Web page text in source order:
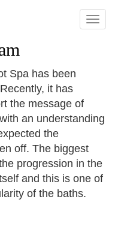
Toggle
Spa has been
it has
the message of
an understanding
the
off. The biggest
progression in the
and this is one of
of the baths.